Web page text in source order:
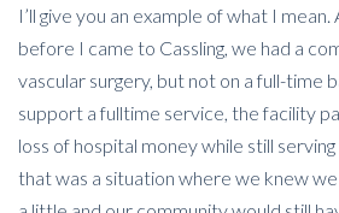
I’ll give you an example of what I
before I came to Cassling, we had a
vascular surgery, but not on a full-time
support a fulltime service, the facility
loss of hospital money while still
that was a situation where we knew